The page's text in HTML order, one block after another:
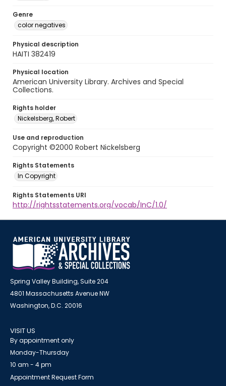
Genre
color negatives
Physical description
HAITI 382419
Physical location
American University Library. Archives and Special
Collections.
Rights holder
Nickelsberg, Robert
Use and reproduction
Copyright ©2000 Robert Nickelsberg
Rights Statements
In Copyright
Rights Statements URI
http://rightsstatements.org/vocab/InC/1.0/
Spring Valley Building, Suite 204
4801 Massachusetts Avenue NW
Washington, D.C. 20016
VISIT US
By appointment only
Monday-Thursday
10 am - 4 pm
Appointment Request Form